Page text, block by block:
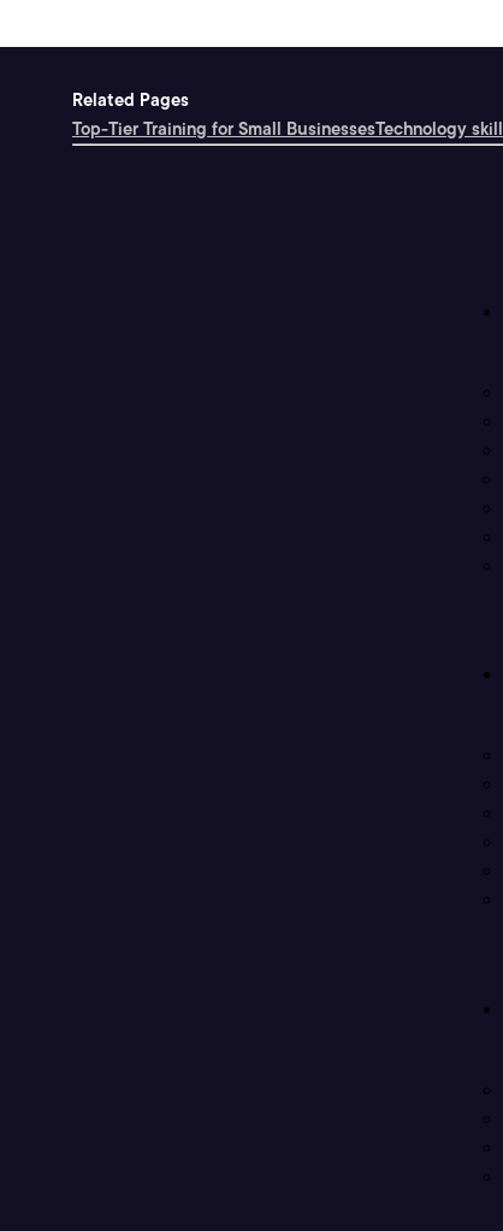
Related Pages
Top-Tier Training for Small BusinessesTechnology